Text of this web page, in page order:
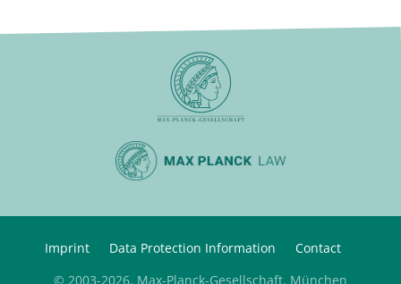
Imprint Data Protection Information
Contact
© 2003-2026, Max-Planck-Gesellschaft, München